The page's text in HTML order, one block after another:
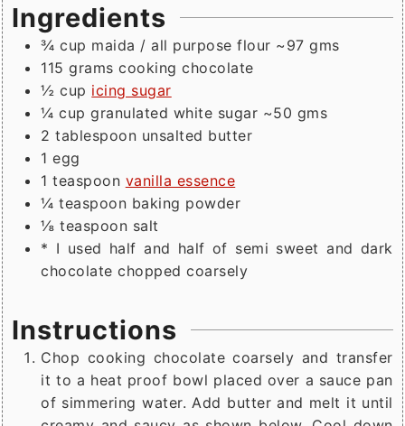
Ingredients
¾ cup maida / all purpose flour ~97 gms
115 grams cooking chocolate
½ cup icing sugar
¼ cup granulated white sugar ~50 gms
2 tablespoon unsalted butter
1 egg
1 teaspoon vanilla essence
¼ teaspoon baking powder
⅛ teaspoon salt
* I used half and half of semi sweet and dark
chocolate chopped coarsely
Instructions
Chop cooking chocolate coarsely and transfer
it to a heat proof bowl placed over a sauce pan
of simmering water. Add butter and melt it until